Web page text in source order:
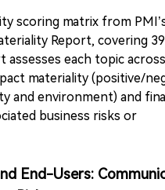
review by third-party
ensuring rigor and